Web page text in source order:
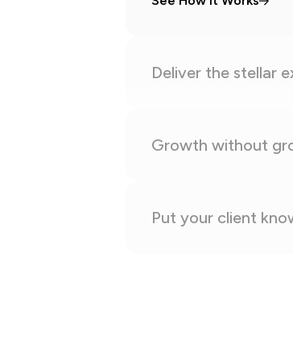
Deliver the stellar
Growth without
Put your client